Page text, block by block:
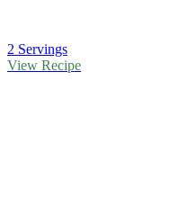
2 Servings
View Recipe